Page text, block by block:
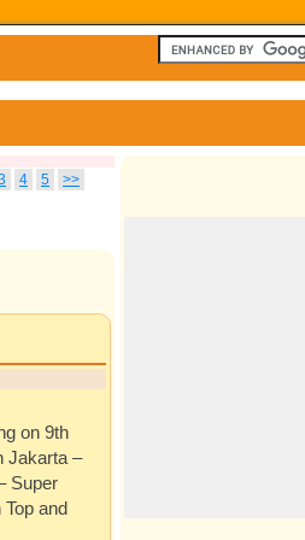
4 5 >>
on 9th
Jakarta –
Super
and